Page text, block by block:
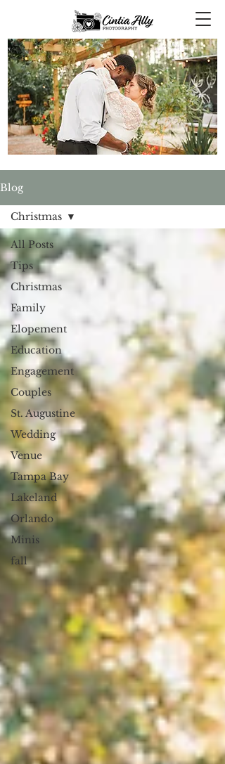
Blog
All Posts
Tips
Christmas
Family
Elopement
Education
Engagement
Couples
St. Augustine
Wedding
Venue
Tampa Bay
Lakeland
Orlando
Minis
fall
Christmas